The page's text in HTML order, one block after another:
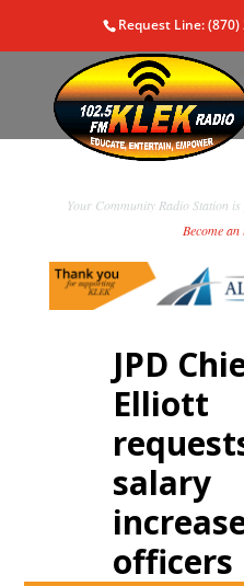
Request Line: (870)
Your Community Radio Station
Become
JPD
Elliott
salary
officers